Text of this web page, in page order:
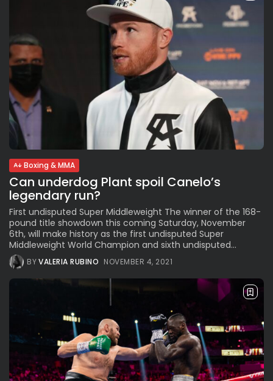
Boxing & MMA
Can underdog Plant spoil Canelo’s
legendary run?
First undisputed Super Middleweight The winner of the 168-
pound title showdown this coming Saturday, November
6th, will make history as the first undisputed Super
Middleweight World Champion and sixth undisputed...
BYVALERIA RUBINO NOVEMBER 4, 2021